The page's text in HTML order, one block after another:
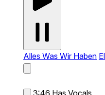
Alles Was Wir Haben
3:46 Has Vocals